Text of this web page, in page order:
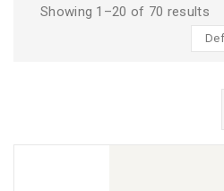
Showing 1–20 of 70 results